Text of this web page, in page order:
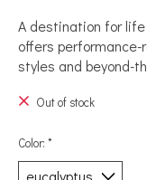
A destination for
offers
styles and beyond-
Out of stock
Color: *